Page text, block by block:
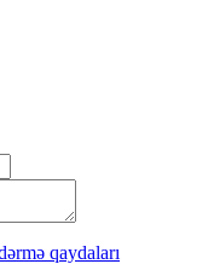
qaydaları